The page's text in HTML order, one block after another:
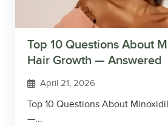
Top 10 Questions About
Hair Growth — Answered
April 21, 2026
Top 10 Questions About
—...